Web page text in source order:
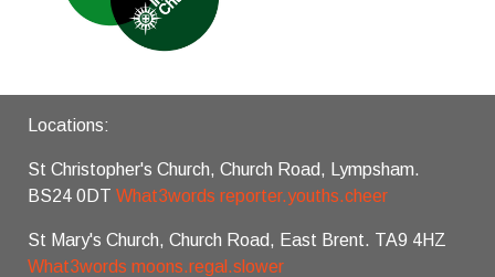
Locations:
St Christopher's Church, Church Road, Lympsham.
BS24 0DT What3words reporter.youths.cheer
St Mary's Church, Church Road, East Brent. TA9 4HZ
What3words moons.regal.slower